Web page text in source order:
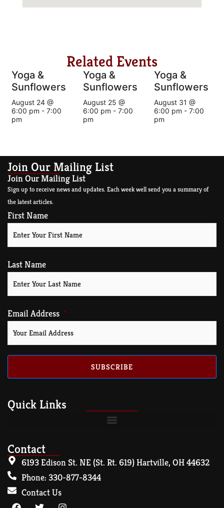
Related Events
Yoga &
Sunflowers
August 24 @
6:00 pm - 7:00
pm
Yoga &
Sunflowers
August 25 @
6:00 pm - 7:00
pm
Yoga &
Sunflowers
August 31 @
6:00 pm -7:00
pm
Join Our Mailing List
Join Our Mailing List
Sign up to receive news and updates. Each week well send you a summary of
the latest articles.
First Name
Last Name
Email Address
SUBSCRIBE
Quick Links
Contact
6193 Edison St. NE (St. Rt. 619) Hartville, OH 44632
Phone: 330-877-8344
Contact Us